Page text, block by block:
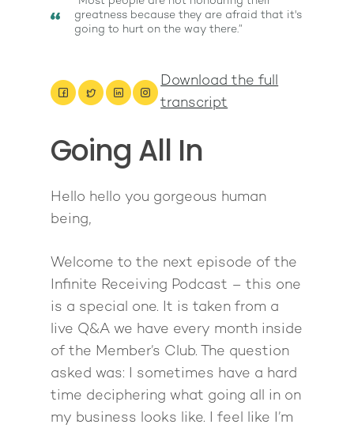
greatness because they are afraid that it's
going to hurt on the way there.”
Download the full
transcript
Going All In
Hello hello you gorgeous human
being,
Welcome to the next episode of the
Infinite Receiving Podcast – this one
is a special one. It is taken from a
live Q&A we have every month inside
of the Member’s Club. The question
asked was: I sometimes have a hard
time deciphering what going all in on
my business looks like. I feel like I’m
About Suzy Ashworth
Giving Back
Work With Me
Free Book
The High Ticket
book
Close Proximity
Come to Ibiza
Mastermind with
1-2-1 Coaching
Want To Be A Coach?
Quantum
Method
Back To School
Pathway To
Make More Sales
How to Attract
Intensive
Live events
Back To School
Pathway to
Quiz
Podcast
Contact